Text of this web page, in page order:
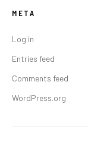
META
Log in
Entries feed
Comments feed
WordPress.org